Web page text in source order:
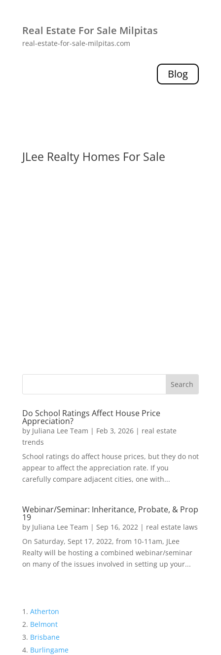
Real Estate For Sale Milpitas
real-estate-for-sale-milpitas.com
Blog
JLee Realty Homes For Sale
Do School Ratings Affect House Price
Appreciation?
by Juliana Lee Team | Feb 3, 2026| real estate
trends
School ratings do affect house prices, but they do not
appear to affect the appreciation rate. If you
carefully compare adjacent cities, one with...
Webinar/Seminar: Inheritance, Probate, & Prop
19
by Juliana Lee Team | Sep 16, 2022| real estate laws
On Saturday, Sept 17, 2022, from 10-11am, JLee
Realty will be hosting a combined webinar/seminar
on many of the issues involved in setting up your...
Atherton
Belmont
Brisbane
Burlingame